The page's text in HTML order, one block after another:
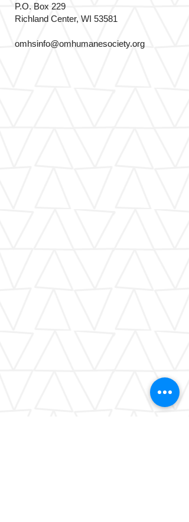
P.O. Box 229
Richland Center, WI 53581
omhsinfo@omhumanesociety.org